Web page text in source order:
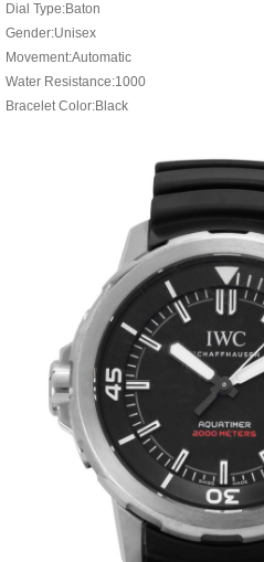
Dial Type:Baton
Gender:Unisex
Movement:Automatic
Water Resistance:1000
Bracelet Color:Black